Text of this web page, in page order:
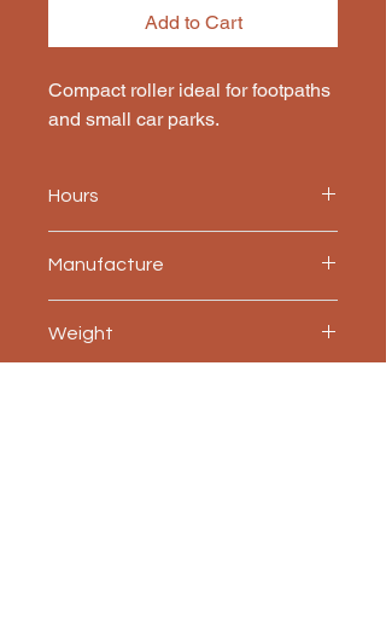
Add to Cart
Compact roller ideal for footpaths
and small car parks.
Hours
Manufacture
Weight